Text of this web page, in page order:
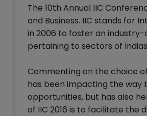
The 10th Annual IIC
and Business. IIC stands for
in 2006 to foster an industry-
pertaining to sectors of
Commenting on the choice
has been impacting the way
opportunities, but has also
of IIC 2016 is to facilitate the